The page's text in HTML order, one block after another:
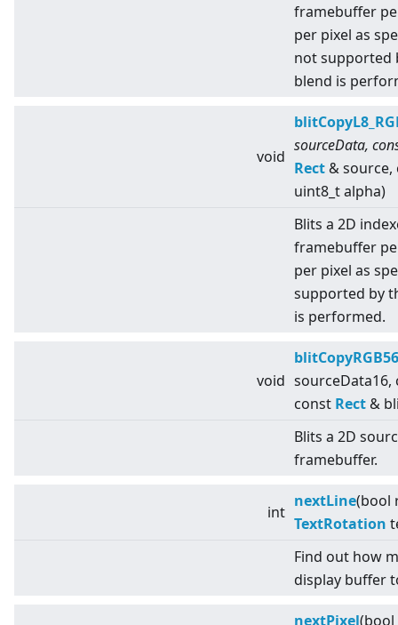
framebuffer
per pixel as
not supported
blend is
void
sourceData,
Rect &
uint8_t alpha)
Blits a 2D
framebuffer
per pixel as
supported by
is performed.
void
const Rect &
Blits a 2D
framebuffer.
int
nextLine(bool
TextRotation
Find out how
display buffer
nextPixel(bool